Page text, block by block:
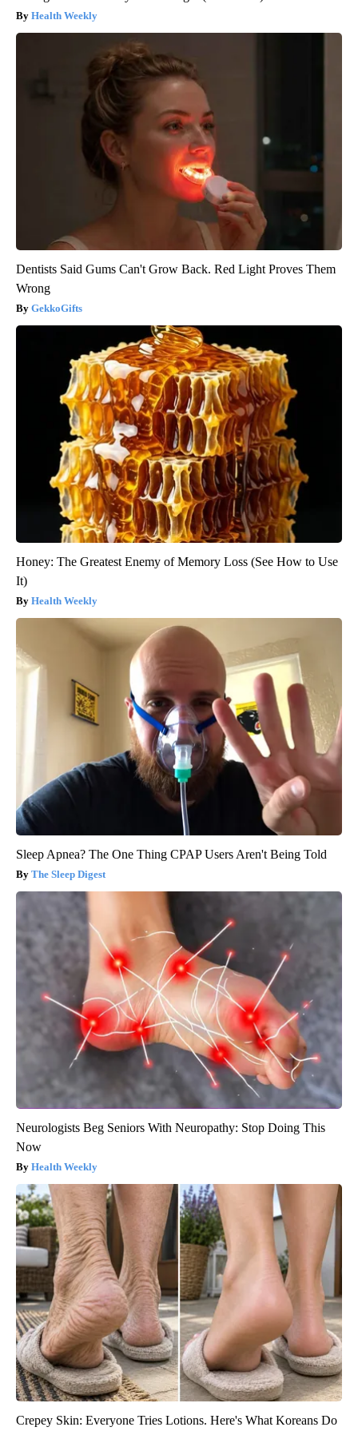
Health Weekly
Dentists Said Gums Can't Grow Back. Red Light Proves Them
Wrong
GekkoGifts
Honey: The Greatest Enemy of Memory Loss (See How to Use
It)
Health Weekly
Sleep Apnea? The One Thing CPAP Users Aren't Being Told
The Sleep Digest
Neurologists Beg Seniors With Neuropathy: Stop Doing This
Now
Health Weekly
Crepey Skin: Everyone Tries Lotions. Here's What Koreans Do